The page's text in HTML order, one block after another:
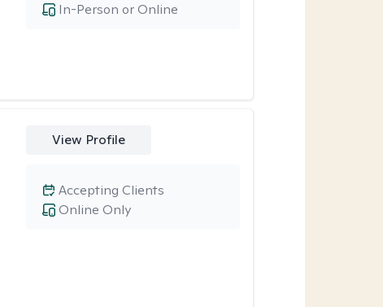
In-Person or Online
View Profile
Online Only
Accepting Clients